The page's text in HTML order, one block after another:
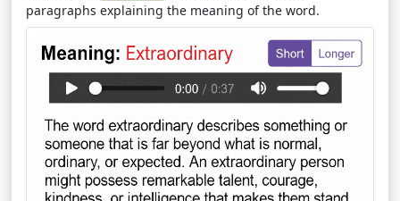
paragraphs explaining the meaning of the word.